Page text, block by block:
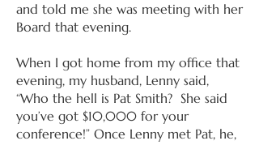
and told me she was meeting with her
Board that evening.
When I got home from my office that
evening, my husband, Lenny said,
“Who the hell is Pat Smith? She said
you’ve got $10,000 for your
conference!” Once Lenny met Pat, he,